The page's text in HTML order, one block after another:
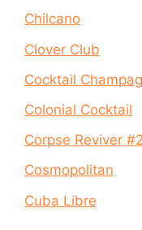
Chilcano
Clover Club
Cocktail
Colonial Cocktail
Corpse Reviver #2
Cosmopolitan
Cuba Libre